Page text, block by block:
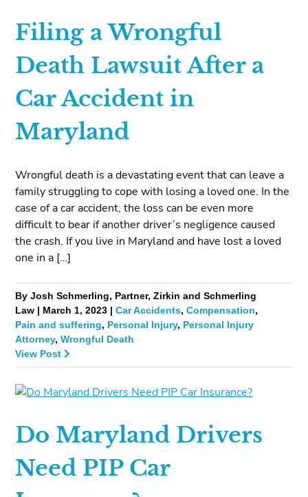
Filing a Wrongful
Death Lawsuit After a
Car Accident in
Maryland
Wrongful death is a devastating event that can leave a
family struggling to cope with losing a loved one. In the
case of a car accident, the loss can be even more
difficult to bear if another driver’s negligence caused
the crash. If you live in Maryland and have lost a loved
one in a […]
By Josh Schmerling, Partner, Zirkin and Schmerling
Law | March 1, 2023 |Car Accidents,Compensation,
Pain and suffering, Personal Injury, Personal Injury
Attorney,Wrongful Death
View Post
Do Maryland Drivers
Need PIP Car